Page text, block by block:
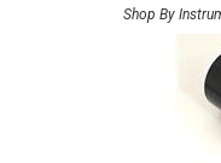
Shop By